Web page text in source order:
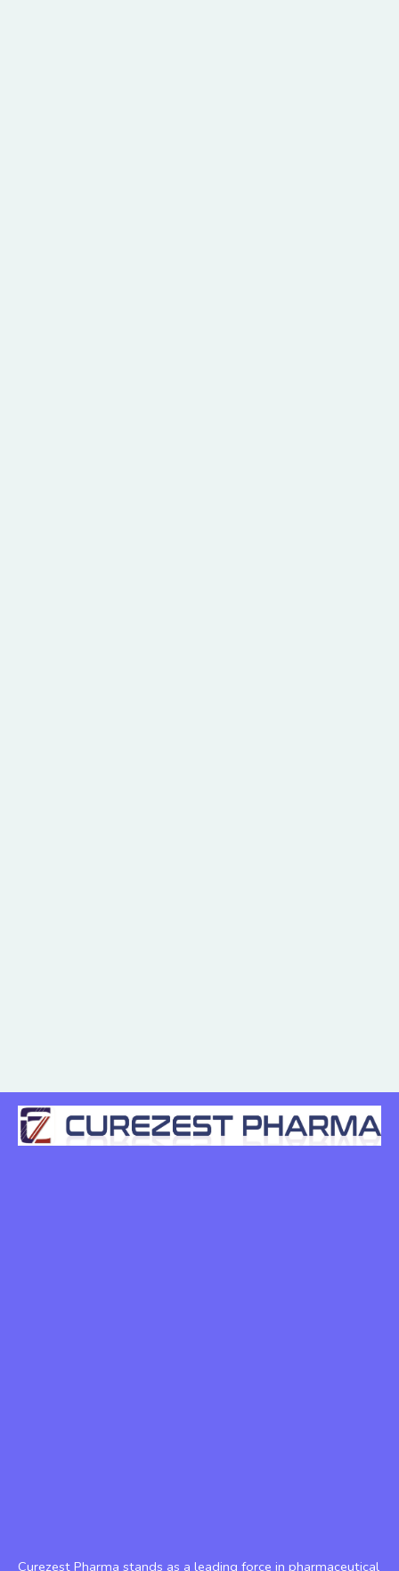
Curezest Pharma stands as a leading force in pharmaceutical